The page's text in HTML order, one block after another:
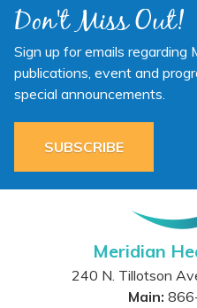
Don't Miss Out!
Sign up for emails regarding
publications, event and
special announcements.
SUBSCRIBE
Meridian
240 N. Tillotson
Main: